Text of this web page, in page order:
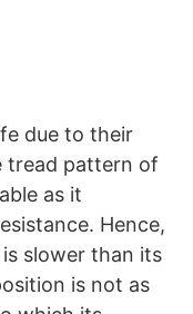
due to their
tread pattern of
as it
Hence,
slower than its
is not as